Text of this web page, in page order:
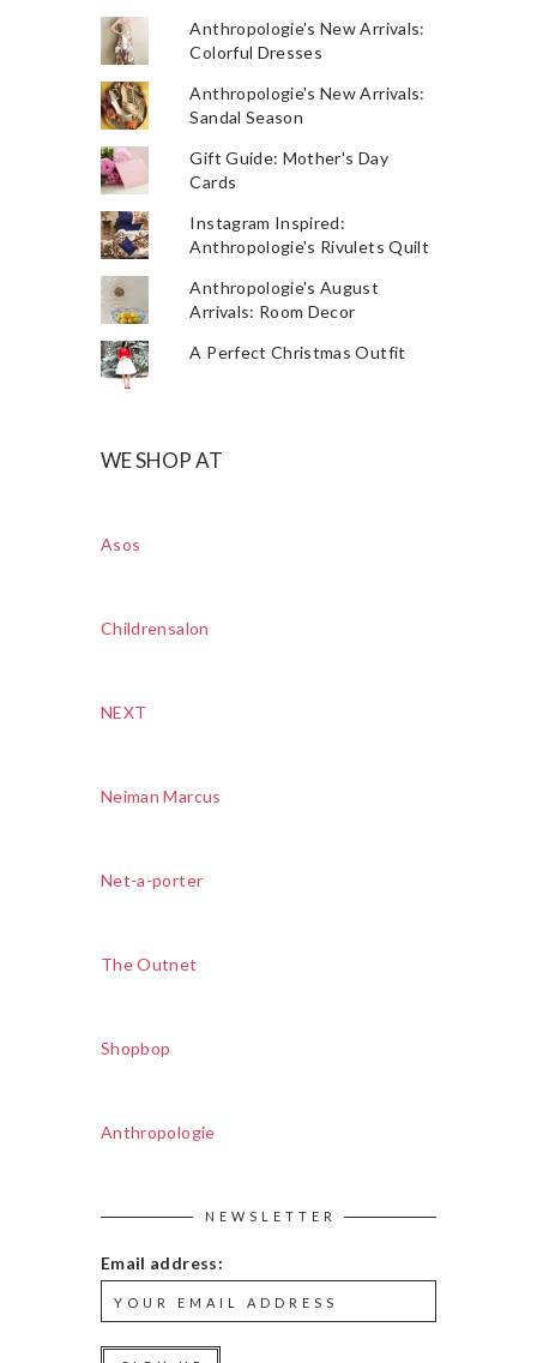
Anthropologie's New Arrivals:
Colorful Dresses
Anthropologie's New Arrivals:
Sandal Season
Gift Guide: Mother's Day
Cards
Instagram Inspired:
Anthropologie's Rivulets Quilt
Anthropologie's August
Arrivals: Room Decor
A Perfect Christmas Outfit
WE SHOP AT
Asos
Childrensalon
NEXT
Neiman Marcus
Net-a-porter
The Outnet
Shopbop
Anthropologie
NEWSLETTER
Email address: